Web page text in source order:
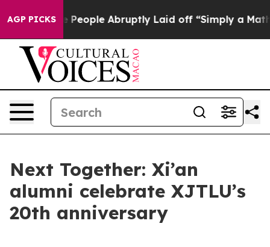
AGP PICKSAbruptly Laid off “Simply a Math Problem Dr.
Next Together: Xi’an
alumni celebrate XJTLU’s
20th anniversary